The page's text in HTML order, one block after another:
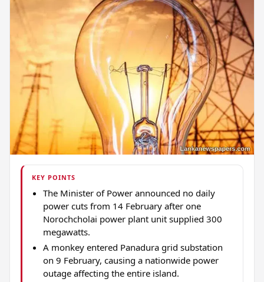
KEY POINTS
The Minister of Power announced no daily
power cuts from 14 February after one
Norochcholai power plant unit supplied 300
megawatts.
A monkey entered Panadura grid substation
on 9 February, causing a nationwide power
outage affecting the entire island.